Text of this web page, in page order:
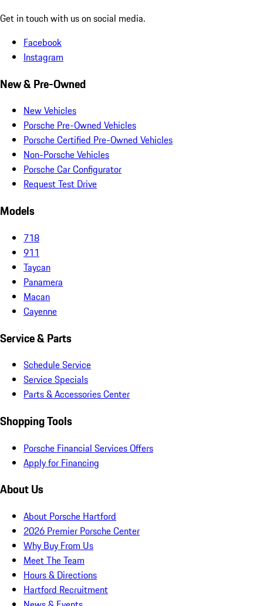
Get in touch with us on social media.
Facebook
Instagram
New & Pre-Owned
New Vehicles
Porsche Pre-Owned Vehicles
Porsche Certified Pre-Owned Vehicles
Non-Porsche Vehicles
Porsche Car Configurator
Request Test Drive
Models
718
911
Taycan
Panamera
Macan
Cayenne
Service & Parts
Schedule Service
Service Specials
Parts & Accessories Center
Shopping Tools
Porsche Financial Services Offers
Apply for Financing
About Us
About Porsche Hartford
2026 Premier Porsche Center
Why Buy From Us
Meet The Team
Hours & Directions
Hartford Recruitment